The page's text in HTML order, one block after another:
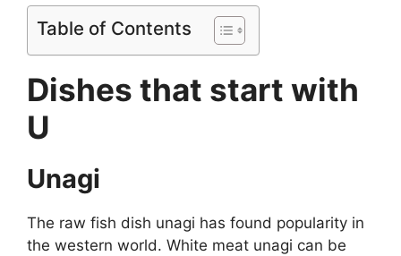
Table of Contents
Dishes that start with
U
Unagi
The raw fish dish unagi has found popularity in
the western world. White meat unagi can be